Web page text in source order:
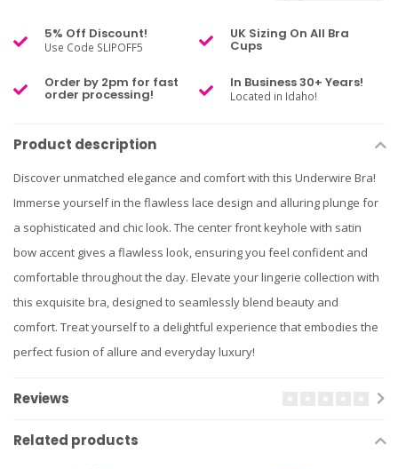
5% Off Discount!
Use Code SLIPOFF5
UK Sizing On All Bra
Cups
Order by 2pm for fast
order processing!
In Business 30+ Years!
Located in Idaho!
Product description
Discover unmatched elegance and comfort with this Underwire Bra!
Immerse yourself in the flawless lace design and alluring plunge for
a sophisticated and chic look. The center front keyhole with satin
bow accent gives a flawless look, ensuring you feel confident and
comfortable throughout the day. Elevate your lingerie collection with
this exquisite bra, designed to seamlessly blend beauty and
comfort. Treat yourself to a delightful experience that embodies the
perfect fusion of allure and everyday luxury!
Reviews
Related products